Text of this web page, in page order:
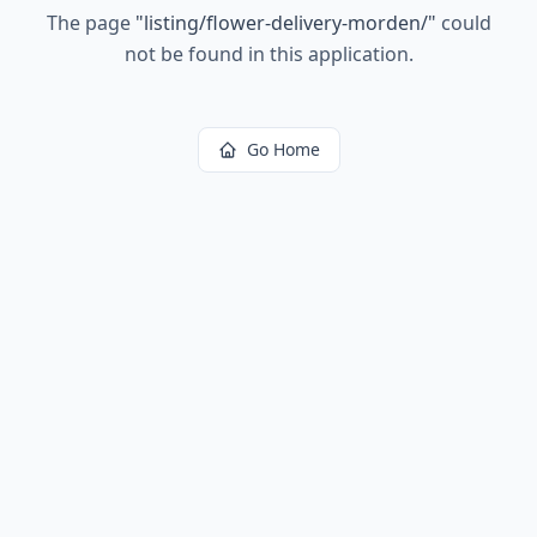
The page "listing/flower-delivery-morden/" could
not be found in this application.
Go Home